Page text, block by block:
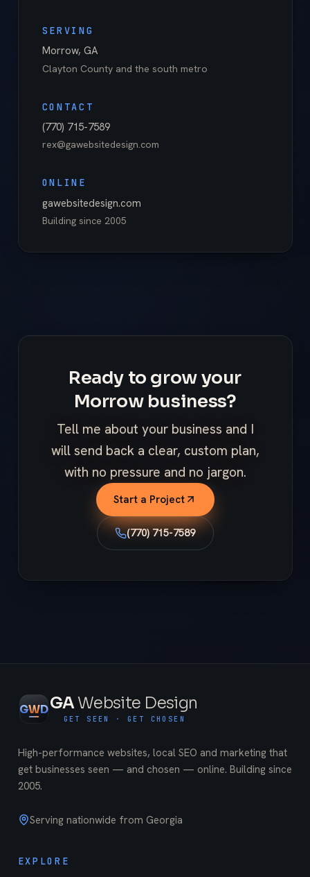
SERVING
Morrow, GA
Clayton Countyand the south metro
CONTACT
(770) 715-7589
rex@gawebsitedesign.com
ONLINE
gawebsitedesign.com
Building since 2005
Ready to grow your
Morrow business?
Tell me about your business and I
will send back a clear, custom plan,
with no pressure and no jargon.
Start a Project
(770) 715-7589
GWDGAWebsite Design
GET SEEN · GET CHOSEN
High-performance websites, local SEO and marketing that
get businesses seen — and chosen — online. Building since
2005.
Serving nationwide from Georgia
EXPLORE